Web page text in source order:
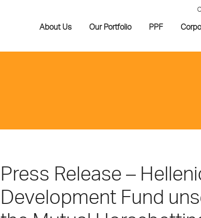
About Us Our Portfolio PPF
Press Release –
Development Fund